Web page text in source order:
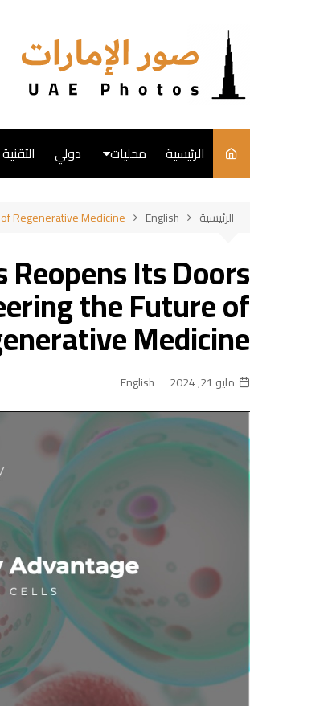
الرئيسية محليات
طبخ
دولي التقنية
الرئيسية English
Regenerative Medicine
Its Doors
the Future of
Medicine
مايو 21, 2024 English